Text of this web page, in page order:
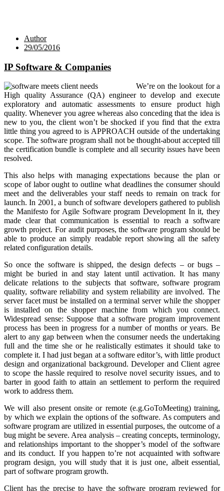
Author
29/05/2016
IP Software & Companies
We’re on the lookout for a
High quality Assurance (QA) engineer to develop and execute
exploratory and automatic assessments to ensure product high
quality. Whenever you agree whereas also conceding that the idea is
new to you, the client won’t be shocked if you find that the extra
little thing you agreed to is APPROACH outside of the undertaking
scope. The software program shall not be thought-about accepted till
the certification bundle is complete and all security issues have been
resolved.
This also helps with managing expectations because the plan or
scope of labor ought to outline what deadlines the consumer should
meet and the deliverables your staff needs to remain on track for
launch. In 2001, a bunch of software developers gathered to publish
the Manifesto for Agile Software program Development In it, they
made clear that communication is essential to reach a software
growth project. For audit purposes, the software program should be
able to produce an simply readable report showing all the safety
related configuration details.
So once the software is shipped, the design defects – or bugs –
might be buried in and stay latent until activation. It has many
delicate relations to the subjects that software, software program
quality, software reliability and system reliability are involved. The
server facet must be installed on a terminal server while the shopper
is installed on the shopper machine from which you connect.
Widespread sense: Suppose that a software program improvement
process has been in progress for a number of months or years. Be
alert to any gap between when the consumer needs the undertaking
full and the time she or he realistically estimates it should take to
complete it. I had just began at a software editor’s, with little product
design and organizational background. Developer and Client agree
to scope the hassle required to resolve novel security issues, and to
barter in good faith to attain an settlement to perform the required
work to address them.
We will also present onsite or remote (e.g.GoToMeeting) training,
by which we explain the options of the software. As computers and
software program are utilized in essential purposes, the outcome of a
bug might be severe. Area analysis – creating concepts, terminology,
and relationships important to the shopper’s model of the software
and its conduct. If you happen to’re not acquainted with software
program design, you will study that it is just one, albeit essential,
part of software program growth.
Client has the precise to have the software program reviewed for